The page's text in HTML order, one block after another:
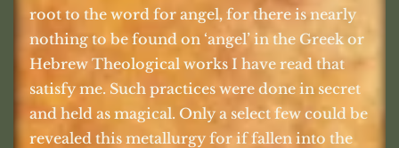
root to the word for angel, for there is nearly
nothing to be found on ‘angel’ in the Greek or
Hebrew Theological works I have read that
satisfy me. Such practices were done in secret
and held as magical. Only a select few could be
revealed this metallurgy for if fallen into the